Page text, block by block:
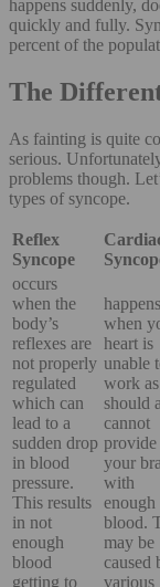
happens suddenly,
quickly and fully.
percent of the
The
As fainting is quite
serious.
problems though.
types of syncope.
Reflex
Syncope
occurs
when the
body’s
reflexes are
not properly
regulated
which can
lead to a
sudden drop
in blood
pressure.
This results
in not
enough
blood
getting to
happens
when
heart is
unable
work
should
cannot
provide
your
with
enough
blood.
may be
caused
various